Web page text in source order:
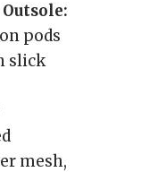
pods
slick
mesh,